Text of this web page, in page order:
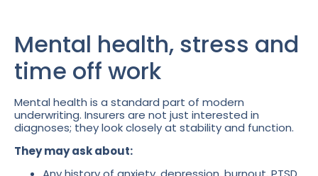
Mental health, stress and
time off work
Mental health is a standard part of modern
underwriting. Insurers are not just interested in
diagnoses; they look closely at stability and function.
They may ask about: